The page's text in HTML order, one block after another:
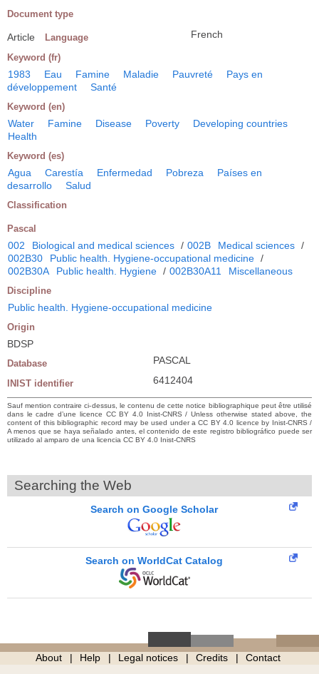
Document type
Article Language French
Keyword (fr)
1983 Eau Famine Maladie Pauvreté
Pays en
développement
Santé
Keyword (en)
Water Famine Disease Poverty
Developing countries
Health
Keyword (es)
Agua Carestía Enfermedad Pobreza
Países en
desarrollo
Salud
Classification
Pascal
002 Biological and medical sciences / 002B Medical sciences /
002B30
Public health. Hygiene-occupational medicine /
002B30A
Public health. Hygiene / 002B30A11 Miscellaneous
Discipline
Public health. Hygiene-occupational medicine
Origin
BDSP
Database PASCAL
INIST identifier 6412404
Sauf mention contraire ci-dessus, le contenu de cette notice bibliographique peut être utilisé
dans le cadre d’une licence CC BY 4.0 Inist-CNRS / Unless otherwise stated above, the
content of this bibliographic record may be used under a CC BY 4.0 licence by Inist-CNRS /
A menos que se haya señalado antes, el contenido de este registro bibliográfico puede ser
utilizado al amparo de una licencia CC BY 4.0 Inist-CNRS
Searching the Web
Search on Google Scholar
Search on WorldCat Catalog
About Help Legal notices Credits Contact